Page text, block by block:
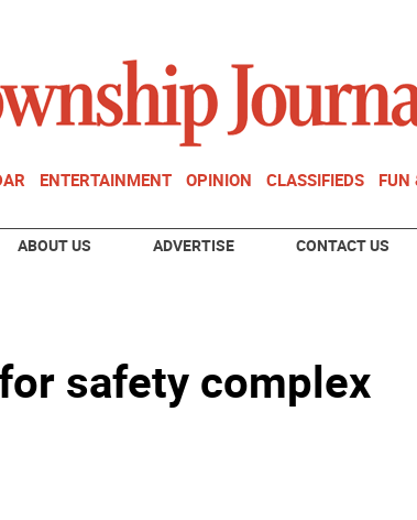
ENTERTAINMENT OPINION CLASSIFIEDS FUN
ABOUT US ADVERTISE CONTACT US
safety complex